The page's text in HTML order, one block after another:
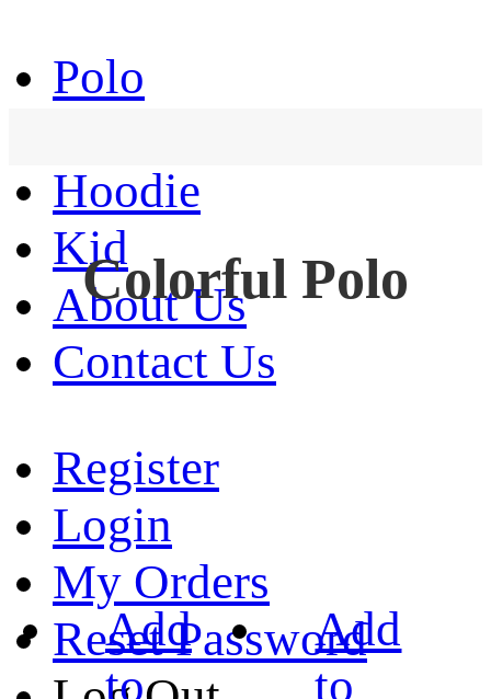
Polo
Hoodie
Kid
About Us
Contact Us
Register
Login
My Orders
Reset Password
Colorful Polo
Add
to
Add
to